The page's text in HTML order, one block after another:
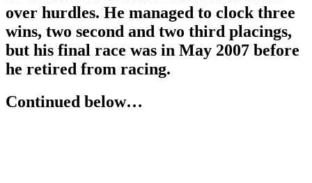
over hurdles. He managed to clock three
wins, two second and two third placings,
but his final race was in May 2007 before
he retired from racing.
Continued below…